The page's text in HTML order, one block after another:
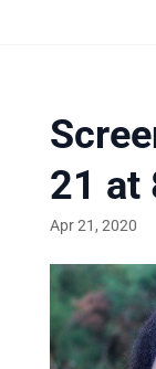
21 at
Apr 21, 2020